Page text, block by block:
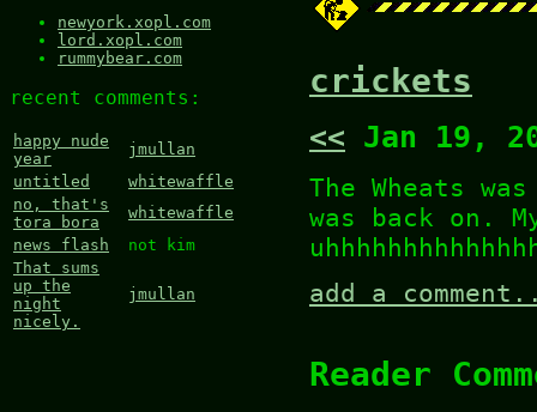
newyork.xopl.com
lord.xopl.com
rummybear.com
recent comments:
happy nude
year
jmullan
untitled
whitewaffle
no, that's
tora bora
whitewaffle
news flash
not kim
That sums
up the
night
nicely.
jmullan
crickets
<< Jan 19,
The Wheats
was back on.
add a
Reader